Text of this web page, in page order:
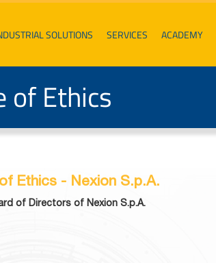
SOLUTIONS SERVICES ACADEMY
of Ethics
Ethics - Nexion S.p.A.
of Directors of Nexion S.p.A.